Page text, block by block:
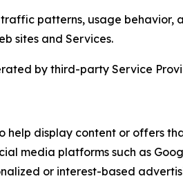
patterns, usage behavior,
sites and Services.
by third-party Service
display content or offers
media platforms such as
or interest-based